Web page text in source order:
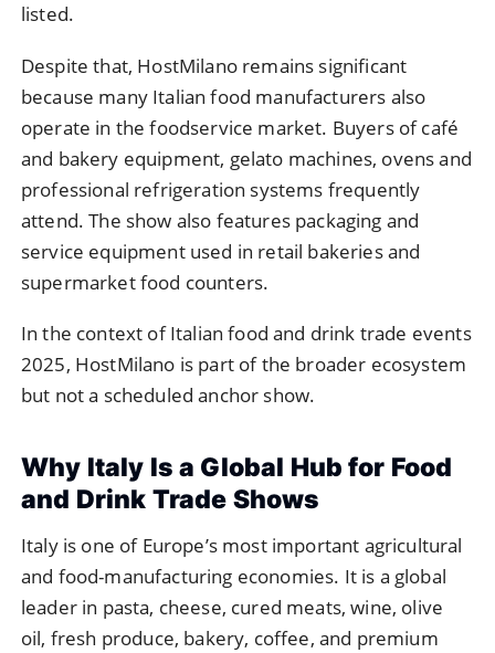
listed.
Despite that, HostMilano remains significant
because many Italian food manufacturers also
operate in the foodservice market. Buyers of café
and bakery equipment, gelato machines, ovens and
professional refrigeration systems frequently
attend. The show also features packaging and
service equipment used in retail bakeries and
supermarket food counters.
In the context of Italian food and drink trade events
2025, HostMilano is part of the broader ecosystem
but not a scheduled anchor show.
Why Italy Is a Global Hub for Food
and Drink Trade Shows
Italy is one of Europe’s most important agricultural
and food-manufacturing economies. It is a global
leader in pasta, cheese, cured meats, wine, olive
oil, fresh produce, bakery, coffee, and premium